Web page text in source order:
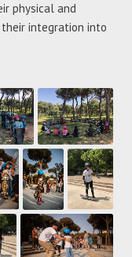
physical and
integration into